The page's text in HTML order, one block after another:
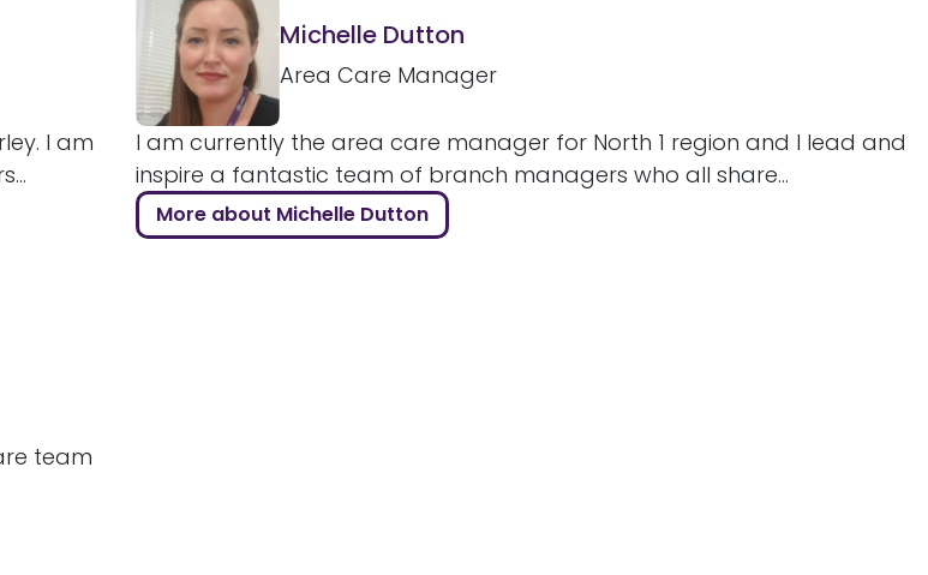
I am
Michelle Dutton
Area Care Manager
I am currently the area care manager for North 1 region and I lead and
inspire a fantastic team of branch managers who all share...
More about Michelle Dutton
team